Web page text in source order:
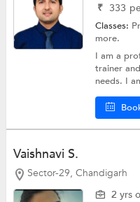
₹ 333
Classes:
more.
I am a
trainer
needs. I
Vaishnavi S.
Sector-29, Chandigarh
2 yrs